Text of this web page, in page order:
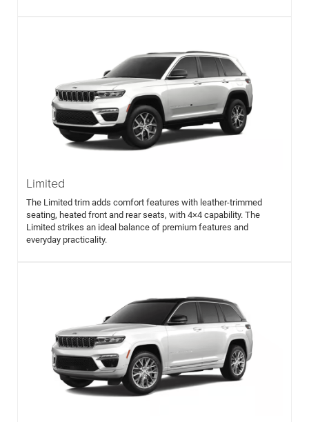
Limited
The Limited trim adds comfort features with leather-trimmed
seating, heated front and rear seats, with 4×4 capability. The
Limited strikes an ideal balance of premium features and
everyday practicality.